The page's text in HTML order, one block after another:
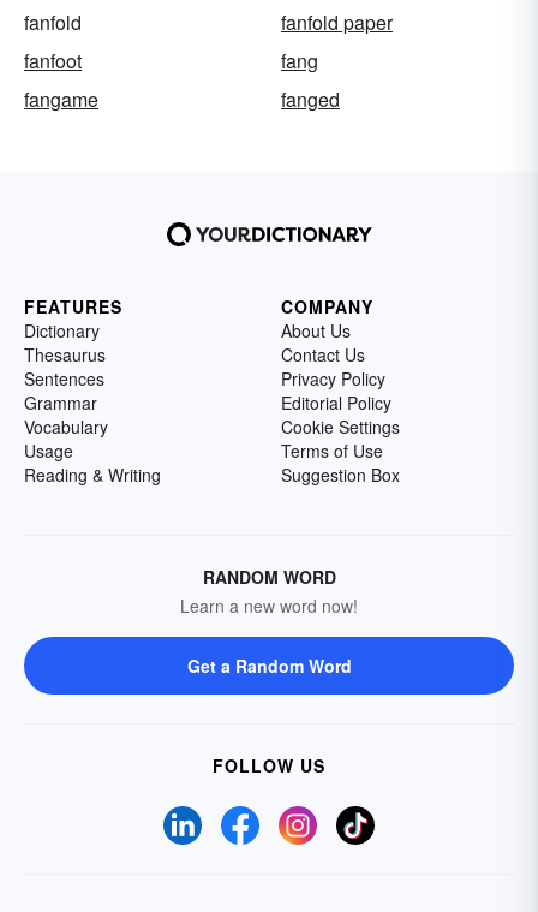
fanfold
fanfold paper
fanfoot
fang
fangame
fanged
FEATURES
Dictionary
Thesaurus
Sentences
Grammar
Vocabulary
Usage
Reading & Writing
COMPANY
About Us
Contact Us
Privacy Policy
Editorial Policy
Cookie Settings
Terms of Use
Suggestion Box
RANDOM WORD
Learn a new word now!
Get a Random Word
FOLLOW US